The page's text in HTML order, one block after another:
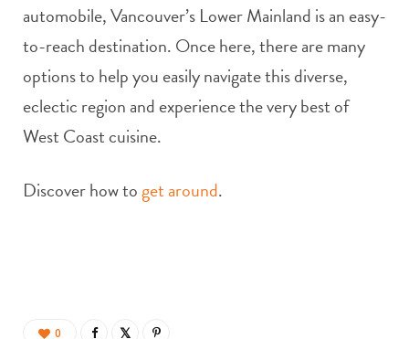
automobile, Vancouver’s Lower Mainland is an easy-
to-reach destination. Once here, there are many
options to help you easily navigate this diverse,
eclectic region and experience the very best of
West Coast cuisine.
Discover how toget around.
0